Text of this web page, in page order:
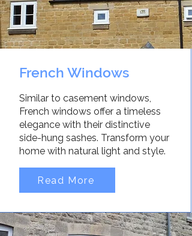
French Windows
Similar to casement windows,
French windows offer a timeless
elegance with their distinctive
side-hung sashes. Transform your
home with natural light and style.
Read More